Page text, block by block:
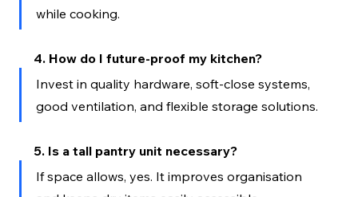
while cooking.
4. How do I future-proof my kitchen?
Invest in quality hardware, soft-close systems,
good ventilation, and flexible storage solutions.
5. Is a tall pantry unit necessary?
If space allows, yes. It improves organisation